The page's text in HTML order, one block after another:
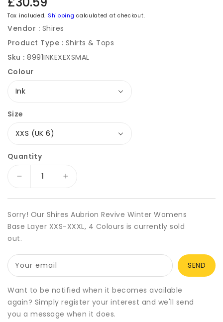
price
Tax included. Shipping calculated at checkout.
Vendor : Shires
Product Type : Shirts & Tops
Sku : 8991INKEXEXSMAL
Colour
Size
Quantity
Decrease
for
Shires
Aubrion
Revive
Winter
Womens
Base
Layer
XXXL,
4
Colours
Increase
for
Shires
Aubrion
Revive
Womens
Layer
XXS-
XXXL,
4
Colours
Sorry! Our Shires Aubrion Revive Winter Womens
Base Layer XXS-XXXL, 4 Colours is currently sold
out.
Your email
Want to be notified when it becomes available
again? Simply register your interest and we'll send
you a message when it does.